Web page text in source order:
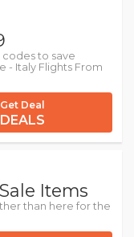
to save
- Italy Flights From
Get Deal
DEALS
Items
than here for the